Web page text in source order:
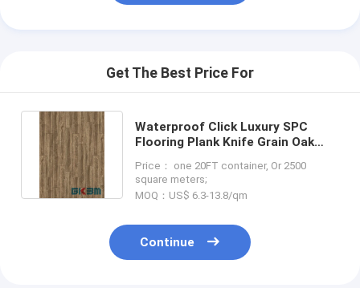
Get The Best Price For
Waterproof Click Luxury SPC
Flooring Plank Knife Grain Oak
Price： one 20FT container, Or 2500
square meters;
MOQ：US$ 6.3-13.8/qm
Continue